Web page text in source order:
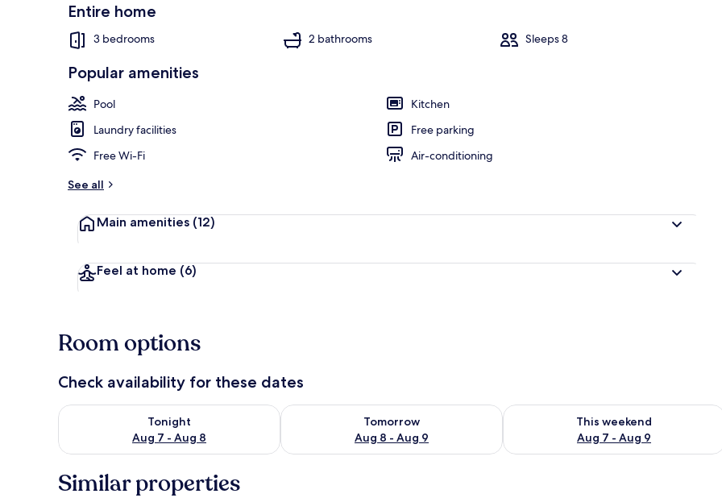
Entire home
3 bedrooms 2 bathrooms Sleeps 8
Popular amenities
Pool
Kitchen
Laundry facilities
Free parking
Free Wi-Fi
Air-conditioning
See all
Main amenities (12)
Feel at home (6)
Room options
Check availability for these dates
Tonight
Aug 7 - Aug 8
Check availability for tonight Aug 7 - Aug 8
Tomorrow
Aug 8 - Aug 9
Check availability for tomorrow Aug 8 - Aug 9
This weekend
Aug 7 - Aug 9
Check availability for this weekend
Similar properties